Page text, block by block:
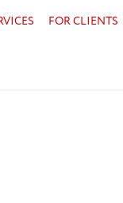
FOR CLIENTS